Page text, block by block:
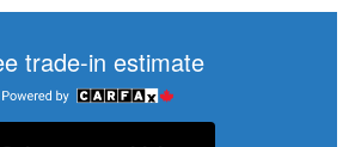
trade-in estimate